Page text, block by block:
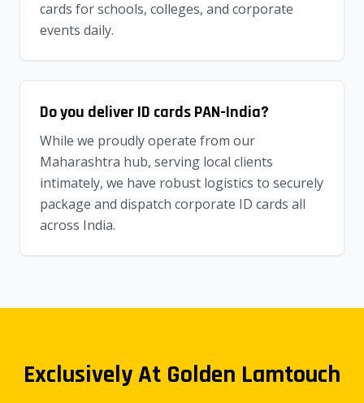
cards for schools, colleges, and corporate
events daily.
Do you deliver ID cards PAN-India?
While we proudly operate from our
Maharashtra hub, serving local clients
intimately, we have robust logistics to securely
package and dispatch corporate ID cards all
across India.
Exclusively At Golden Lamtouch